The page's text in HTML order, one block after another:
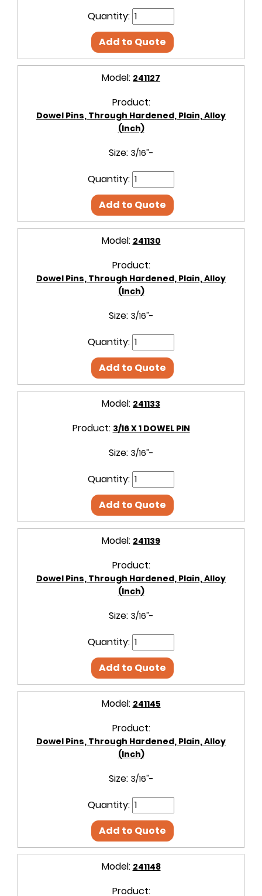
Quantity:
Add to Quote
Model: 241127
Product:
Dowel Pins, Through Hardened, Plain, Alloy
(Inch)
Size: 3/16"-
Quantity:
Add to Quote
Model: 241130
Product:
Dowel Pins, Through Hardened, Plain, Alloy
(Inch)
Size: 3/16"-
Quantity:
Add to Quote
Model: 241133
Product: 3/16 X 1 DOWEL PIN
Size: 3/16"-
Quantity:
Add to Quote
Model: 241139
Product:
Dowel Pins, Through Hardened, Plain, Alloy
(Inch)
Size: 3/16"-
Quantity:
Add to Quote
Model: 241145
Product:
Dowel Pins, Through Hardened, Plain, Alloy
(Inch)
Size: 3/16"-
Quantity:
Add to Quote
Model: 241148
Product: